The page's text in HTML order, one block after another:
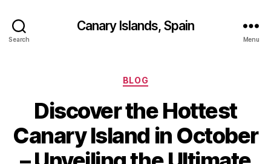
Search
Canary Islands, Spain
Menu
Categories
BLOG
Discover the Hottest
Canary Island in October